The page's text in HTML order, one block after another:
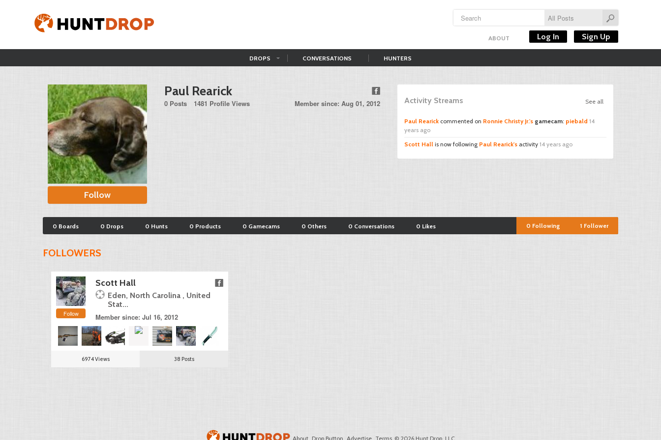
ABOUT Log In Sign Up
DROPS CONVERSATIONS HUNTERS
Follow
Paul Rearick
0 Posts 1481 Profile Views Member since: Aug 01, 2012 See all
Activity Streams
Paul Rearick commented on Ronnie Christy Jr.'s gamecam: piebald 14
years ago
Scott Hall is now following Paul Rearick's activity 14 years ago
0 Boards 0 Drops 0 Hunts 0 Products 0 Gamecams 0 Others 0 Conversations 0 Likes 1 Follower
0 Following
FOLLOWERS
Follow
Scott Hall
Eden, North Carolina , United
Stat...
Member since: Jul 16, 2012
6974 Views 38 Posts
About Drop Button Advertise Terms © 2026 Hunt Drop, LLC